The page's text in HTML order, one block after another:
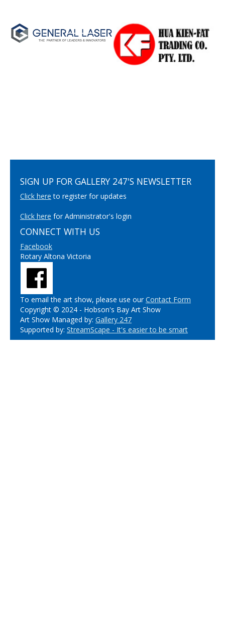
SIGN UP FOR GALLERY 247'S NEWSLETTER
Click here to register for updates
Click here for Administrator's login
CONNECT WITH US
Facebook
Rotary Altona Victoria
To email the art show, please use ourContact Form
Copyright © 2024 - Hobson's Bay Art Show
Art Show Managed by: Gallery 247
Supported by: StreamScape - It's easier to be smart